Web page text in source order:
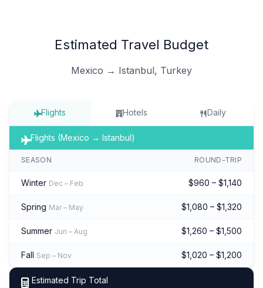
Estimated Travel Budget
Mexico → Istanbul, Turkey
Flights Hotels Daily
Flights (Mexico → Istanbul)
SEASON ROUND-TRIP
Winter Dec – Feb $960 – $1,140
Spring Mar – May $1,080 – $1,320
Summer Jun – Aug $1,260 – $1,500
Fall Sep – Nov $1,020 – $1,200
Estimated Trip Total